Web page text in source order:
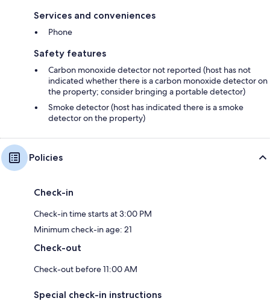
Services and conveniences
Phone
Safety features
Carbon monoxide detector not reported (host has not
indicated whether there is a carbon monoxide detector on
the property; consider bringing a portable detector)
Smoke detector (host has indicated there is a smoke
detector on the property)
Policies
Check-in
Check-in time starts at 3:00 PM
Minimum check-in age: 21
Check-out
Check-out before 11:00 AM
Special check-in instructions